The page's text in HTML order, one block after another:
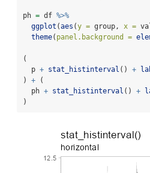
ph = df %>%
ggplot (aes (y = group, x =
theme( panel.background =
(
  p
+ stat_histinterval () +
) + (
  ph
+ stat_histinterval () +
)